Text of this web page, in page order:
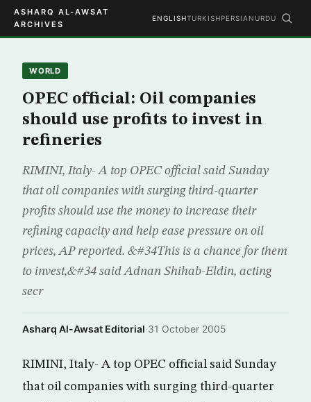
ASHARQ AL-AWSAT
ARCHIVES
ENGLISHTURKISHPERSIAN URDU
WORLD
OPEC official: Oil companies
should use profits to invest in
refineries
RIMINI, Italy- A top OPEC official said Sunday
that oil companies with surging third-quarter
profits should use the money to increase their
refining capacity and help ease pressure on oil
prices, AP reported. &#34This is a chance for them
to invest,&#34 said Adnan Shihab-Eldin, acting
secr
Asharq Al-Awsat Editorial·31 October 2005
RIMINI, Italy- A top OPEC official said Sunday
that oil companies with surging third-quarter